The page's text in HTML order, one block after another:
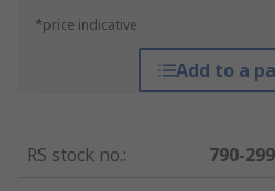
*price indicative
Add to a
RS stock no.:
790-